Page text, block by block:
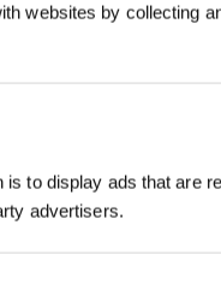
websites by collecting
to display ads that are
advertisers.
utilizzare 3000 punti per
di 30€ sul primo ordine
supera i 1000€.